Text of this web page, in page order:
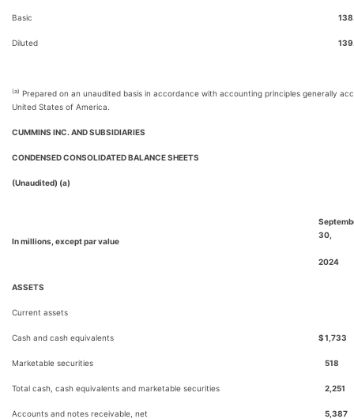
Basic
Diluted
(a) Prepared on an unaudited basis in accordance with accounting principles generally
United States of America.
CUMMINS INC. AND SUBSIDIARIES
CONDENSED CONSOLIDATED BALANCE SHEETS
(Unaudited) (a)
In millions, except par value
30,
2024
ASSETS
Current assets
Cash and cash equivalents $1,733
Marketable securities 518
Total cash, cash equivalents and marketable securities 2,251
Accounts and notes receivable, net 5,387